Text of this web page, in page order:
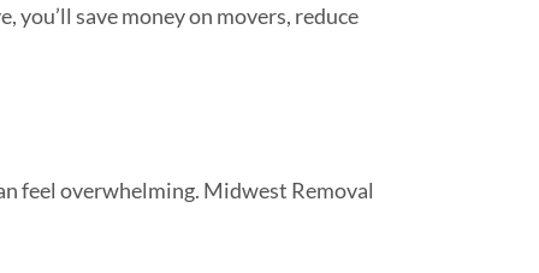
you’ll save money on movers, reduce
feel overwhelming. Midwest Removal